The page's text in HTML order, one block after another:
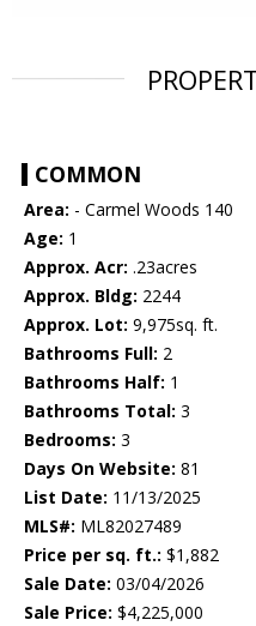
COMMON
Area: - Carmel Woods 140
Age: 1
Approx. Acr: .23acres
Approx. Bldg: 2244
Approx. Lot: 9,975sq. ft.
Bathrooms Full: 2
Bathrooms Half: 1
Bathrooms Total: 3
Bedrooms: 3
Days On Website: 81
List Date: 11/13/2025
MLS#: ML82027489
Price per sq. ft.: $1,882
Sale Date: 03/04/2026
Sale Price: $4,225,000